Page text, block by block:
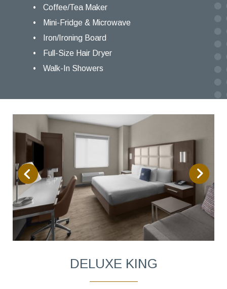
Coffee/Tea Maker
Mini-Fridge & Microwave
Iron/Ironing Board
Full-Size Hair Dryer
Walk-In Showers
DELUXE KING